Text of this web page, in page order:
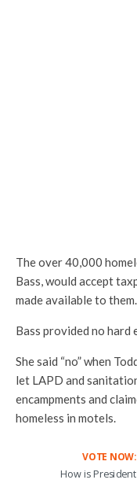
The over 40,000
Bass, would accept
made available to them.
Bass provided no hard
She said “no” when
let LAPD and
encampments and
homeless in motels.
VOTE
How is